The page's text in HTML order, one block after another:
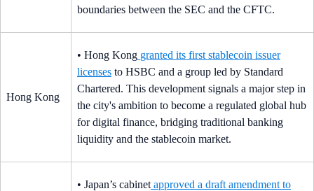
boundaries between the SEC and the CFTC.
Hong Kong
• Hong Kong granted its first stablecoin issuer
licenses to HSBC and a group led by Standard
Chartered. This development signals a major step in
the city's ambition to become a regulated global hub
for digital finance, bridging traditional banking
liquidity and the stablecoin market.
• Japan’s cabinet approved a draft amendment to